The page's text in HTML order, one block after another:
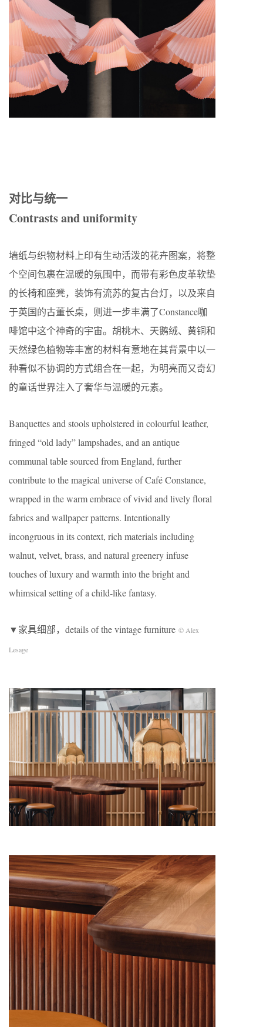
对比与统一
Contrasts and uniformity
墙纸与织物材料上印有生动活泼的花卉图案，将整
个空间包裹在温暖的氛围中，而带有彩色皮革软垫
的长椅和座凳，装饰有流苏的复古台灯，以及来自
于英国的古董长桌，则进一步丰满了Constance咖
啡馆中这个神奇的宇宙。胡桃木、天鹅绒、黄铜和
天然绿色植物等丰富的材料有意地在其背景中以一
种看似不协调的方式组合在一起，为明亮而又奇幻
的童话世界注入了奢华与温暖的元素。
Banquettes and stools upholstered in colourful leather,
fringed “old lady” lampshades, and an antique
communal table sourced from England, further
contribute to the magical universe of Café Constance,
wrapped in the warm embrace of vivid and lively floral
fabrics and wallpaper patterns. Intentionally
incongruous in its context, rich materials including
walnut, velvet, brass, and natural greenery infuse
touches of luxury and warmth into the bright and
whimsical setting of a child-like fantasy.
▼家具细部，details of the vintage furniture © Alex
Lesage